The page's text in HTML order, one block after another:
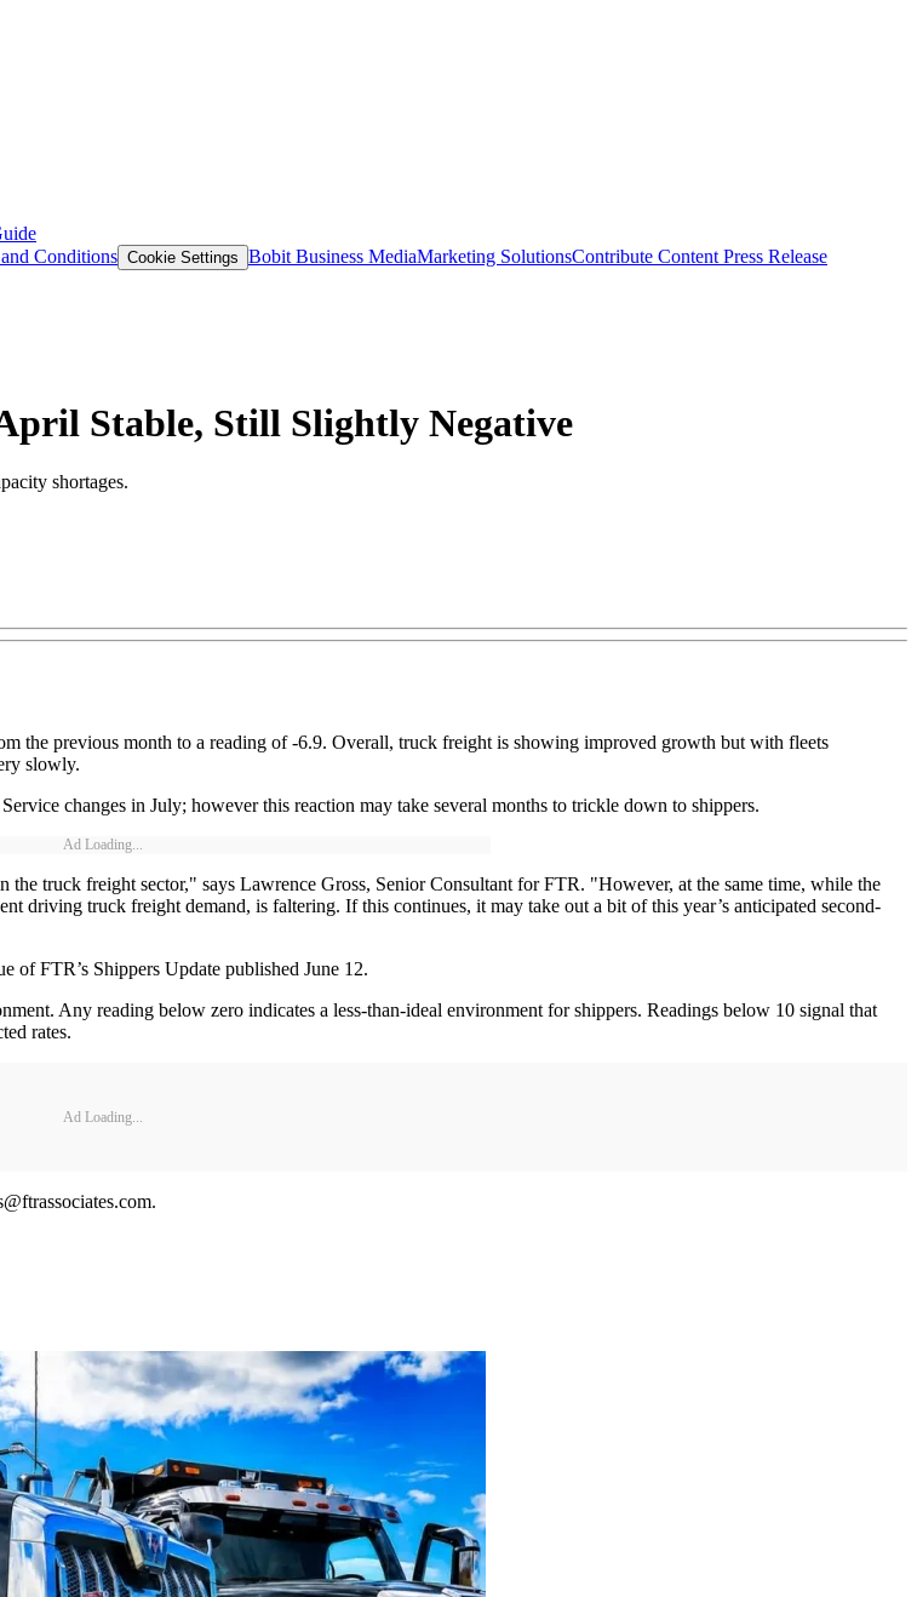
Conditions Cookie Settings Bobit Business MediaMarketing SolutionsContribute Content Press Release
Stable, Still Slightly Negative
shortages.
the previous month to a reading of -6.9. Overall, truck freight is showing improved growth but with fleets
slowly.
changes in July; however this reaction may take several months to trickle down to shippers.
Ad Loading...
truck freight sector," says Lawrence Gross, Senior Consultant for FTR. "However, at the same time, while the
driving truck freight demand, is faltering. If this continues, it may take out a bit of this year’s anticipated second-
of FTR’s Shippers Update published June 12.
Any reading below zero indicates a less-than-ideal environment for shippers. Readings below 10 signal that
rates.
Ad Loading...